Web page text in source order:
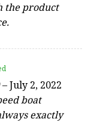
the product
–July 2, 2022
boat
exactly